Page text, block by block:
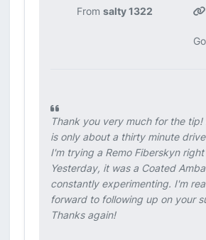
Fromsalty 1322
Thank you very much for the tip!
is only about a thirty minute
I'm trying a Remo Fiberskyn right
Yesterday, it was a Coated
constantly experimenting. I'm
forward to following up on your
Thanks again!